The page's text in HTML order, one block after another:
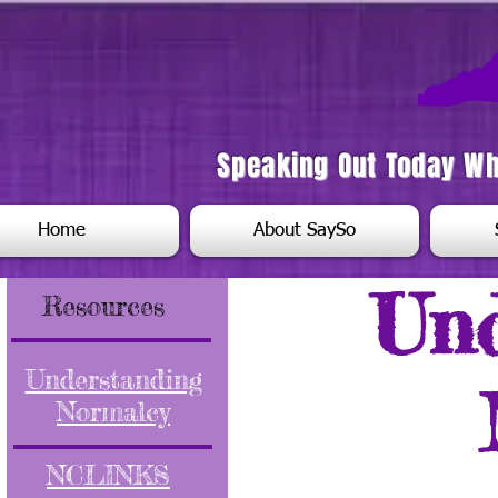
Speaking Out Today
Home About SaySo
Resources
Understanding
Normalcy
NCLINKS